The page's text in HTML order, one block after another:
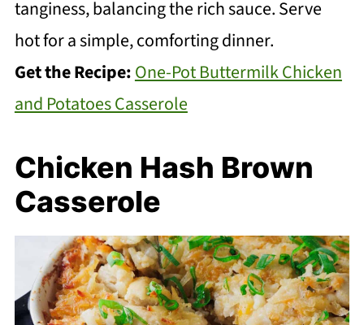
tanginess, balancing the rich sauce. Serve
hot for a simple, comforting dinner.
Get the Recipe:One-Pot Buttermilk Chicken
and Potatoes Casserole
Chicken Hash Brown
Casserole